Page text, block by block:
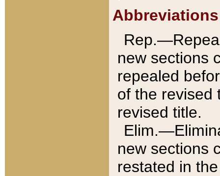
Abbreviations
new sections
repealed
of the revised
revised title.
new sections
restated in